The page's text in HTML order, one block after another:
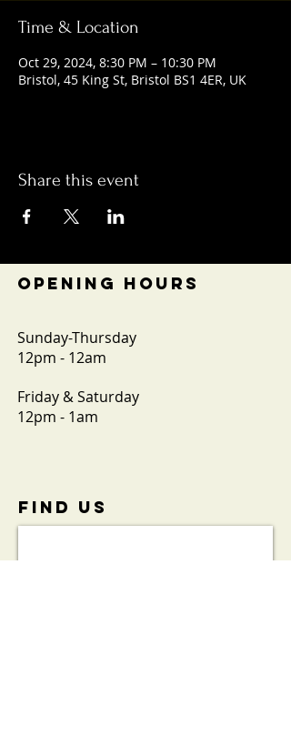
Time & Location
Oct 29, 2024, 8:30 PM – 10:30 PM
Bristol, 45 King St, Bristol BS1 4ER, UK
Share this event
OPENING HOURS
Sunday-Thursday
12pm - 12am
Friday & Saturday
12pm - 1am
FIND​ US